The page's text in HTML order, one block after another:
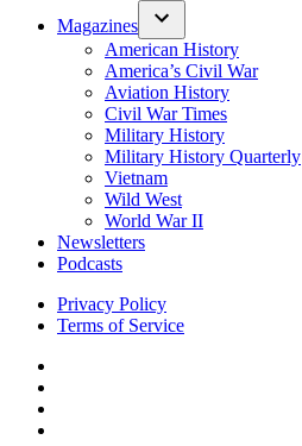
Magazines
American History
America’s Civil War
Aviation History
Civil War Times
Military History
Military History Quarterly
Vietnam
Wild West
World War II
Newsletters
Podcasts
Privacy Policy
Terms of Service